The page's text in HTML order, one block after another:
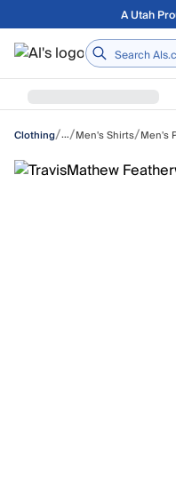
Skip to main contentFree
Home
Clothing/…/Men's Shirts/Men's